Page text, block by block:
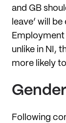
and GB
leave’ will
unlike in NI,
more likely
Following